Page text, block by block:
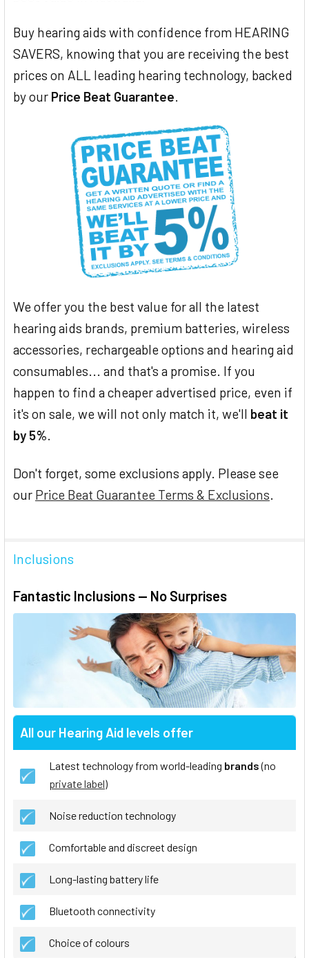
Buy hearing aids with confidence from HEARING
SAVERS, knowing that you are receiving the best
prices on ALL leading hearing technology, backed
by our Price Beat Guarantee.
We offer you the best value for all the latest
hearing aids brands, premium batteries, wireless
accessories, rechargeable options and hearing aid
consumables... and that's a promise. If you
happen to find a cheaper advertised price, even if
it's on sale, we will not only match it, we'll beat it
by 5%.
Don't forget, some exclusions apply. Please see
our Price Beat Guarantee Terms & Exclusions.
Inclusions
Fantastic Inclusions — No Surprises
All our Hearing Aid levels offer
Latest technology from world-leading brands(no
private label)
Noise reduction technology
Comfortable and discreet design
Long-lasting battery life
Bluetooth connectivity
Choice of colours